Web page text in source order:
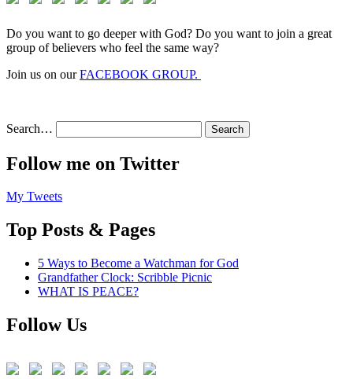
Do you want to go deeper with God? Do you want to join a great
group of believers who feel the same way?
Join us on ourFACEBOOK GROUP.
Search…
Follow me on Twitter
My Tweets
Top Posts & Pages
5 Ways to Become a Watchman for God
Grandfather Clock: Scribble Picnic
WHAT IS PEACE?
Follow Us